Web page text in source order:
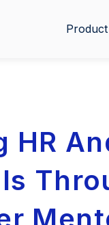
Product
HR